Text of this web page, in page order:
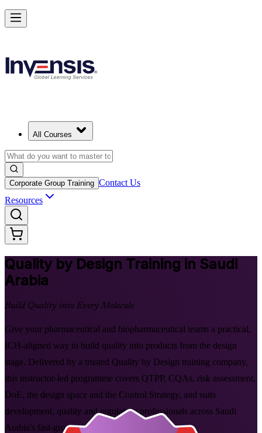
All Courses
Corporate Group Training Contact Us
Resources
Quality by Design Training in Saudi
Arabia
Build Quality into Every Molecule
Give your pharmaceutical and biopharmaceutical teams a practical,
ICH-aligned way to build quality into products from the design
stage. Delivered by a trusted Quality by Design training company,
this instructor-led programme covers QTPP, CQAs, risk assessment,
DoE, the design space and the Control Strategy, and suits
development, quality and regulatory professionals across Saudi
Arabia's fast-growing pharma sector.
Master Quality by Design and Lead Excellence in Saudi Arabia
Starts from
Enrol Now